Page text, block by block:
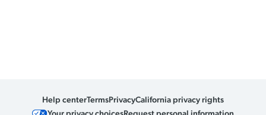
Help centerTermsPrivacyCalifornia privacy rights
Your privacy choicesRequest personal information